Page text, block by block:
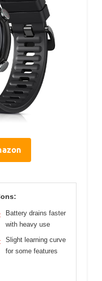
Battery drains faster
with heavy use
Slight learning curve
for some features